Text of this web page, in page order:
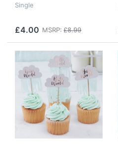
Single
£4.00 MSRP: £8.99